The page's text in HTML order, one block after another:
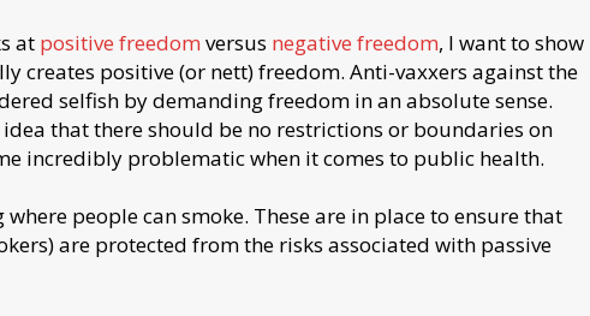
at positive freedom versus negative freedom, I want to show
creates positive (or nett) freedom. Anti-vaxxers against the
selfish by demanding freedom in an absolute sense.
that there should be no restrictions or boundaries on
incredibly problematic when it comes to public health.
people can smoke. These are in place to ensure that
are protected from the risks associated with passive